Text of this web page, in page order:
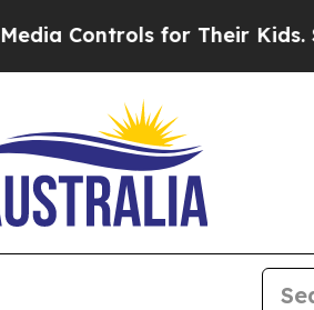
Controls for Their Kids.